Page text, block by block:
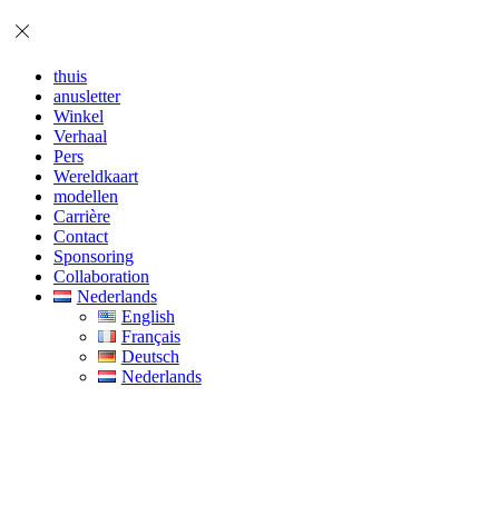
thuis
anusletter
Winkel
Verhaal
Pers
Wereldkaart
modellen
Carrière
Contact
Sponsoring
Collaboration
Nederlands
English
Français
Deutsch
Nederlands